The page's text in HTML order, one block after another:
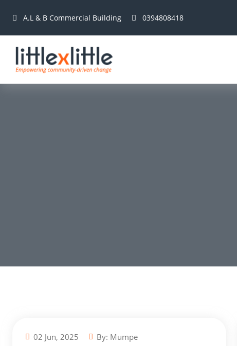
A.L & B Commercial Building 0394808418
02 Jun, 2025 By: Mumpe